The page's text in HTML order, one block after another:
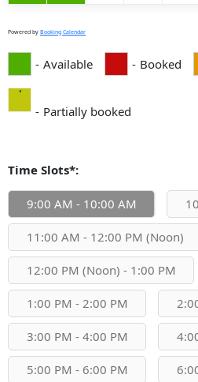
Powered by Booking Calendar
- Available - Booked
·
- Partially booked
Time Slots*:
9:00 AM - 10:00 AM
11:00 AM - 12:00 PM (Noon)
12:00 PM (Noon) - 1:00 PM
1:00 PM - 2:00 PM
3:00 PM - 4:00 PM
5:00 PM - 6:00 PM